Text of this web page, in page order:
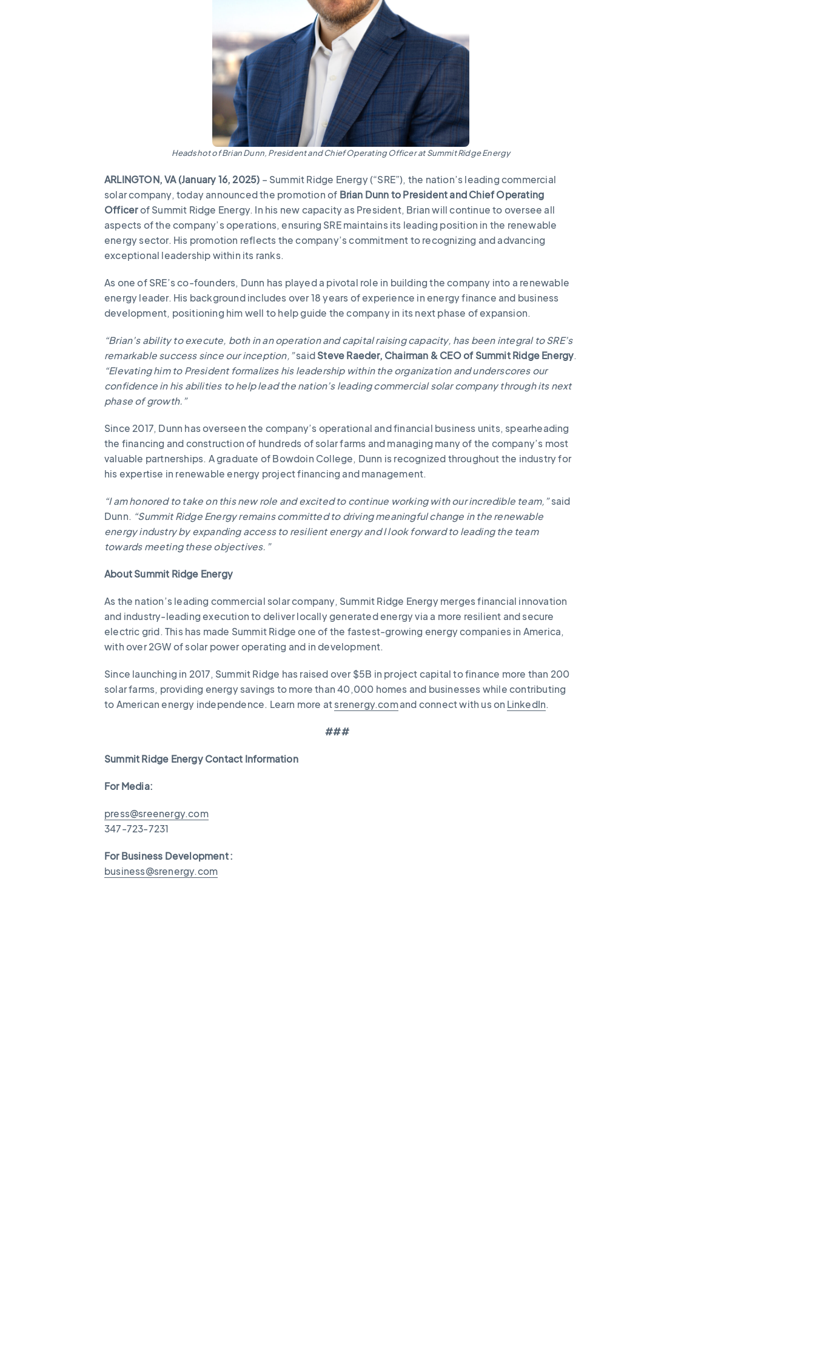
Headshot of Brian Dunn, President and Chief Operating Officer at Summit Ridge Energy
ARLINGTON, VA (January 16, 2025) – Summit Ridge Energy (“SRE”), the nation’s leading commercial
solar company, today announced the promotion of Brian Dunn to President and Chief Operating
Officerof Summit Ridge Energy. In his new capacity as President, Brian will continue to oversee all
aspects of the company’s operations, ensuring SRE maintains its leading position in the renewable
energy sector. His promotion reflects the company’s commitment to recognizing and advancing
exceptional leadership within its ranks.
As one of SRE’s co-founders, Dunn has played a pivotal role in building the company into a renewable
energy leader. His background includes over 18 years of experience in energy finance and business
development, positioning him well to help guide the company in its next phase of expansion.
“Brian’s ability to execute, both in an operation and capital raising capacity, has been integral to SRE’s
remarkable success since our inception,”said Steve Raeder, Chairman & CEO of Summit Ridge Energy.
“Elevating him to President formalizes his leadership within the organization and underscores our
confidence in his abilities to help lead the nation’s leading commercial solar company through its next
phase of growth.”
Since 2017, Dunn has overseen the company’s operational and financial business units, spearheading
the financing and construction of hundreds of solar farms and managing many of the company’s most
valuable partnerships. A graduate of Bowdoin College, Dunn is recognized throughout the industry for
his expertise in renewable energy project financing and management.
“I am honored to take on this new role and excited to continue working with our incredible team,”said
Dunn. “Summit Ridge Energy remains committed to driving meaningful change in the renewable
energy industry by expanding access to resilient energy and I look forward to leading the team
towards meeting these objectives.”
About Summit Ridge Energy
As the nation’s leading commercial solar company, Summit Ridge Energy merges financial innovation
and industry-leading execution to deliver locally generated energy via a more resilient and secure
electric grid. This has made Summit Ridge one of the fastest-growing energy companies in America,
with over 2GW of solar power operating and in development.
Since launching in 2017, Summit Ridge has raised over $5B in project capital to finance more than 200
solar farms, providing energy savings to more than 40,000 homes and businesses while contributing
to American energy independence. Learn more at srenergy.comand connect with us on LinkedIn.
###
Summit Ridge Energy Contact Information
For Media:
press@sreenergy.com
347-723-7231
For Business Development :
business@srenergy.com